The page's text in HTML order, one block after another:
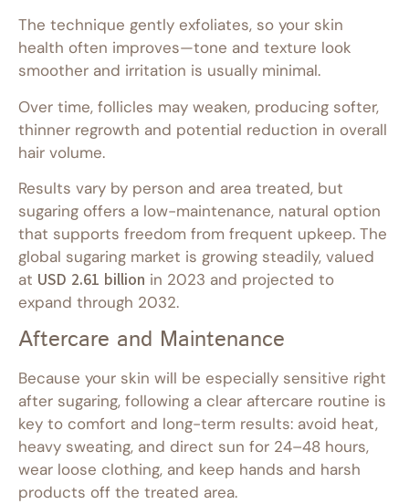
The technique gently exfoliates, so your skin
health often improves—tone and texture look
smoother and irritation is usually minimal.
Over time, follicles may weaken, producing softer,
thinner regrowth and potential reduction in overall
hair volume.
Results vary by person and area treated, but
sugaring offers a low-maintenance, natural option
that supports freedom from frequent upkeep. The
global sugaring market is growing steadily, valued
at USD 2.61 billion in 2023 and projected to
expand through 2032.
Aftercare and Maintenance
Because your skin will be especially sensitive right
after sugaring, following a clear aftercare routine is
key to comfort and long-term results: avoid heat,
heavy sweating, and direct sun for 24–48 hours,
wear loose clothing, and keep hands and harsh
products off the treated area.